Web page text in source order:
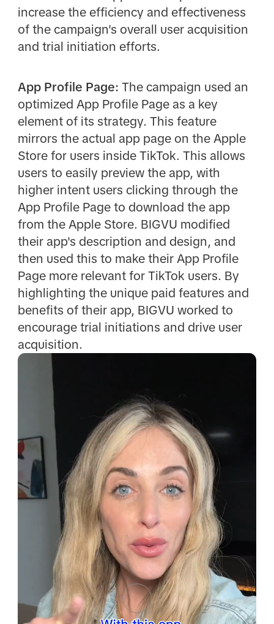
increase the efficiency and effectiveness
of the campaign's overall user acquisition
and trial initiation efforts.
App Profile Page: The campaign used an
optimized App Profile Page as a key
element of its strategy. This feature
mirrors the actual app page on the Apple
Store for users inside TikTok. This allows
users to easily preview the app, with
higher intent users clicking through the
App Profile Page to download the app
from the Apple Store. BIGVU modified
their app's description and design, and
then used this to make their App Profile
Page more relevant for TikTok users. By
highlighting the unique paid features and
benefits of their app, BIGVU worked to
encourage trial initiations and drive user
acquisition.